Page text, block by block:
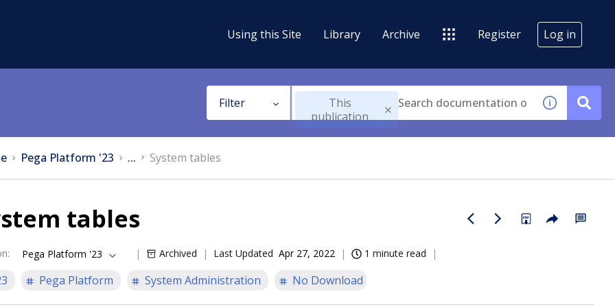
Using this Site Library Archive Register Log in
Filter
This
publication
Pega Platform '23 ... System tables
tables
: Pega Platform '23 Archived Last Updated Apr 27, 2022 1 minute read
Pega Platform System Administration No Download